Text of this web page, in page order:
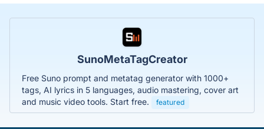
SunoMetaTagCreator
Free Suno prompt and metatag generator with 1000+
tags, AI lyrics in 5 languages, audio mastering, cover art
and music video tools. Start free.
featured